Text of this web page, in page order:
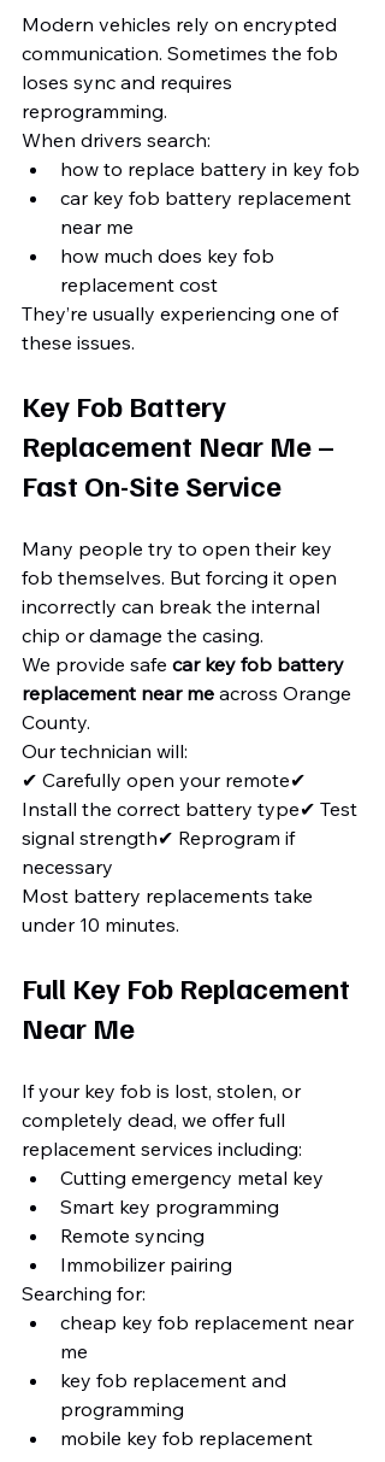
Modern vehicles rely on encrypted
communication. Sometimes the fob
loses sync and requires
reprogramming.
When drivers search:
how to replace battery in key fob
car key fob battery replacement
near me
how much does key fob
replacement cost
They’re usually experiencing one of
these issues.
Key Fob Battery
Replacement Near Me –
Fast On-Site Service
Many people try to open their key
fob themselves. But forcing it open
incorrectly can break the internal
chip or damage the casing.
We provide safe car key fob battery
replacement near me across Orange
County.
Our technician will:
✔ Carefully open your remote✔
Install the correct battery type✔ Test
signal strength✔ Reprogram if
necessary
Most battery replacements take
under 10 minutes.
Full Key Fob Replacement
Near Me
If your key fob is lost, stolen, or
completely dead, we offer full
replacement services including:
Cutting emergency metal key
Smart key programming
Remote syncing
Immobilizer pairing
Searching for:
cheap key fob replacement near
me
key fob replacement and
programming
mobile key fob replacement